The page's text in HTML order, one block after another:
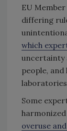
EU
differing
which
uncertainty
people,
Some
overuse